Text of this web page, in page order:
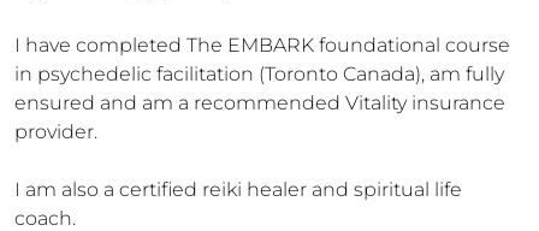
I have completed The EMBARK foundational course
in psychedelic facilitation (Toronto Canada), am fully
ensured and am a recommended Vitality insurance
provider.
I am also a certified reiki healer and spiritual life
coach.